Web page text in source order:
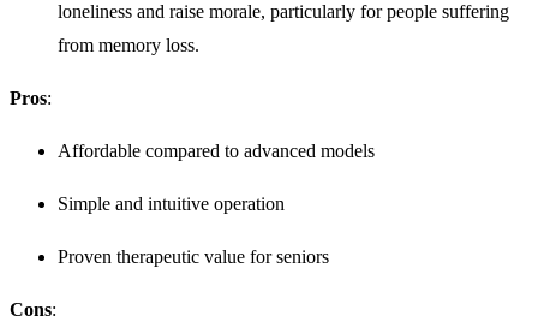
loneliness and raise morale, particularly for people suffering
from memory loss.
Pros:
Affordable compared to advanced models
Simple and intuitive operation
Proven therapeutic value for seniors
Cons: